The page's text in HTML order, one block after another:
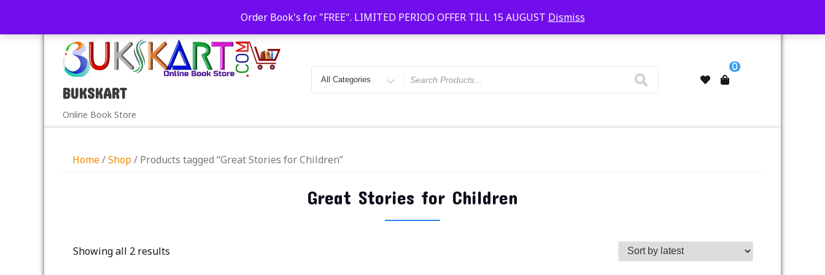
Order Book's for "FREE". LIMITED PERIOD OFFER TILL 15 AUGUST Dismiss
care@bukskart.com Faridabad, Agra, Gwalior, Kota, Kalyan
10 AM-20
BUKSKART
Online Book Store
0
Home/Shop/ Products tagged “Great Stories for Children”
Great Stories for Children
Showing all 2 results